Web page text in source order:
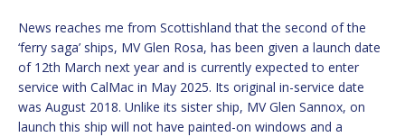
News reaches me from Scottishland that the second of the
‘ferry saga’ ships, MV Glen Rosa, has been given a launch date
of 12th March next year and is currently expected to enter
service with CalMac in May 2025. Its original in-service date
was August 2018. Unlike its sister ship, MV Glen Sannox, on
launch this ship will not have painted-on windows and a